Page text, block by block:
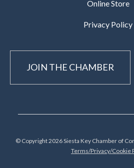
Online Store
Privacy Policy
JOIN THE CHAMBER
© Copyright 2026 Siesta Key Chamber of
Terms/Privacy/Cookie